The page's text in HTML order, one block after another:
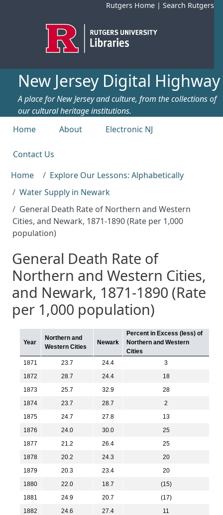
Rutgers Home | Search Rutgers
New Jersey Digital Highway
A place for New Jersey and culture, from the collections of
our cultural heritage institutions.
Top menu
Home About Electronic NJ
Contact Us
Home
Explore Our Lessons: Alphabetically
Water Supply in Newark
General Death Rate of Northern and Western
Cities, and Newark, 1871-1890 (Rate per 1,000
population)
General Death Rate of
Northern and Western Cities,
and Newark, 1871-1890 (Rate
per 1,000 population)
Year
Northern and
Western Cities
Newark
Percent in Excess (less) of
Northern and Western
Cities
1871
23.7 24.4
3
1872
28.7 24.4
18
1873
25.7 32.9
28
1874
23.7 28.7
2
1875
24.7 27.8
13
1876
24.0 30.0
25
1877
21.2 26.4
25
1878
20.2 24.3
20
1879
20.3 23.4
20
1880
22.0 18.7
(15)
1881
24.9 20.7
(17)
1882
24.6 27.4
11